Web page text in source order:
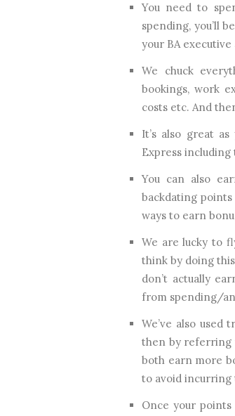
You need to
spending, you’ll
your BA executive
We chuck
bookings, work
costs etc. And
It’s also great
Express
You can also
backdating
ways to earn
We are lucky to
think by doing
don’t actually
from spending/
We’ve also
then by referring
both earn more
to avoid incurring
Once your